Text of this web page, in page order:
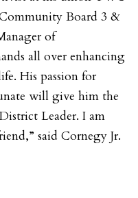
Board 3 &
of
all over enhancing
His passion for
will give him the
Leader. I am
said Cornegy Jr.